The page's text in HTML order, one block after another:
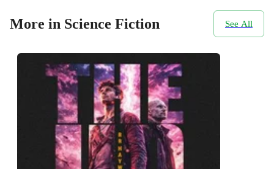
More in Science Fiction See All